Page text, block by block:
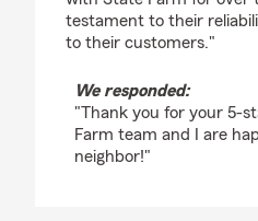
testament to their
to their customers."
We responded:
"Thank you for your 5-
Farm team and I are
neighbor!"